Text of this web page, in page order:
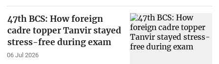
47th BCS: How foreign
cadre topper Tanvir stayed
stress-free during exam
06 Jul 2026